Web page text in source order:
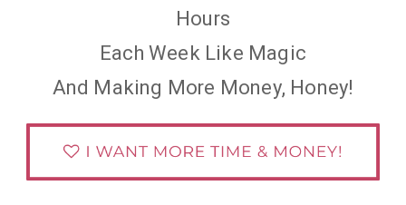
Hours
Each Week Like Magic
And Making More Money, Honey!